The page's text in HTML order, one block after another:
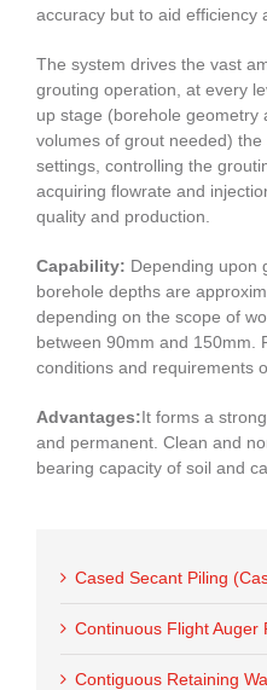
accuracy but to aid efficiency
The system drives the vast
grouting operation, at every
up stage (borehole geometry
volumes of grout needed)
settings, controlling the
acquiring flowrate and
quality and production.
Capability: Depending upon
borehole depths are
depending on the scope of
between 90mm and 150mm.
conditions and requirements
Advantages:It forms a
and permanent. Clean and
bearing capacity of soil and
Cased Secant Piling
Continuous Flight Auger
Contiguous Retaining